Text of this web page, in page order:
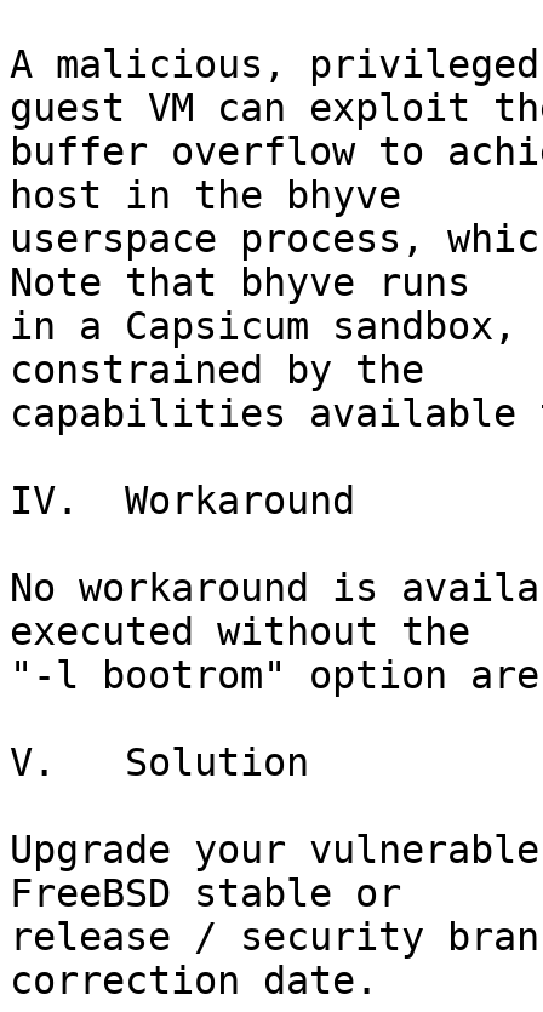
A malicious,
guest VM can exploit
buffer overflow to
host in the bhyve
userspace process,
Note that bhyve runs
in a Capsicum
constrained by the
capabilities available
IV.  Workaround
No workaround is
executed without the
"-l bootrom" option
V.   Solution
Upgrade your
FreeBSD stable or
release / security
correction date.